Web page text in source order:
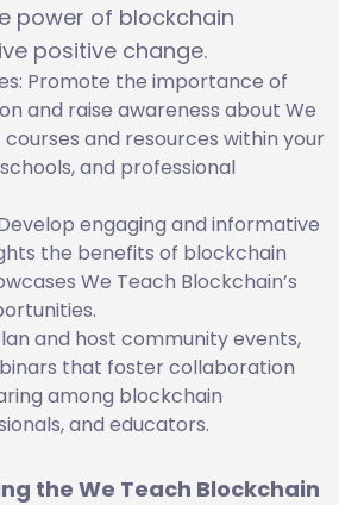
power of blockchain
positive change.
Promote the importance of
and raise awareness about We
courses and resources within your
and professional
engaging and informative
the benefits of blockchain
We Teach Blockchain’s
and host community events,
that foster collaboration
among blockchain
and educators.
the We Teach Blockchain